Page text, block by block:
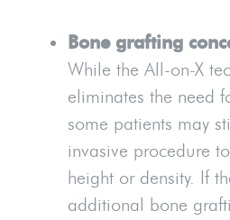
Bone grafting
While the All-on-X
eliminates the need
some patients may
invasive procedure
height or density. If
additional bone